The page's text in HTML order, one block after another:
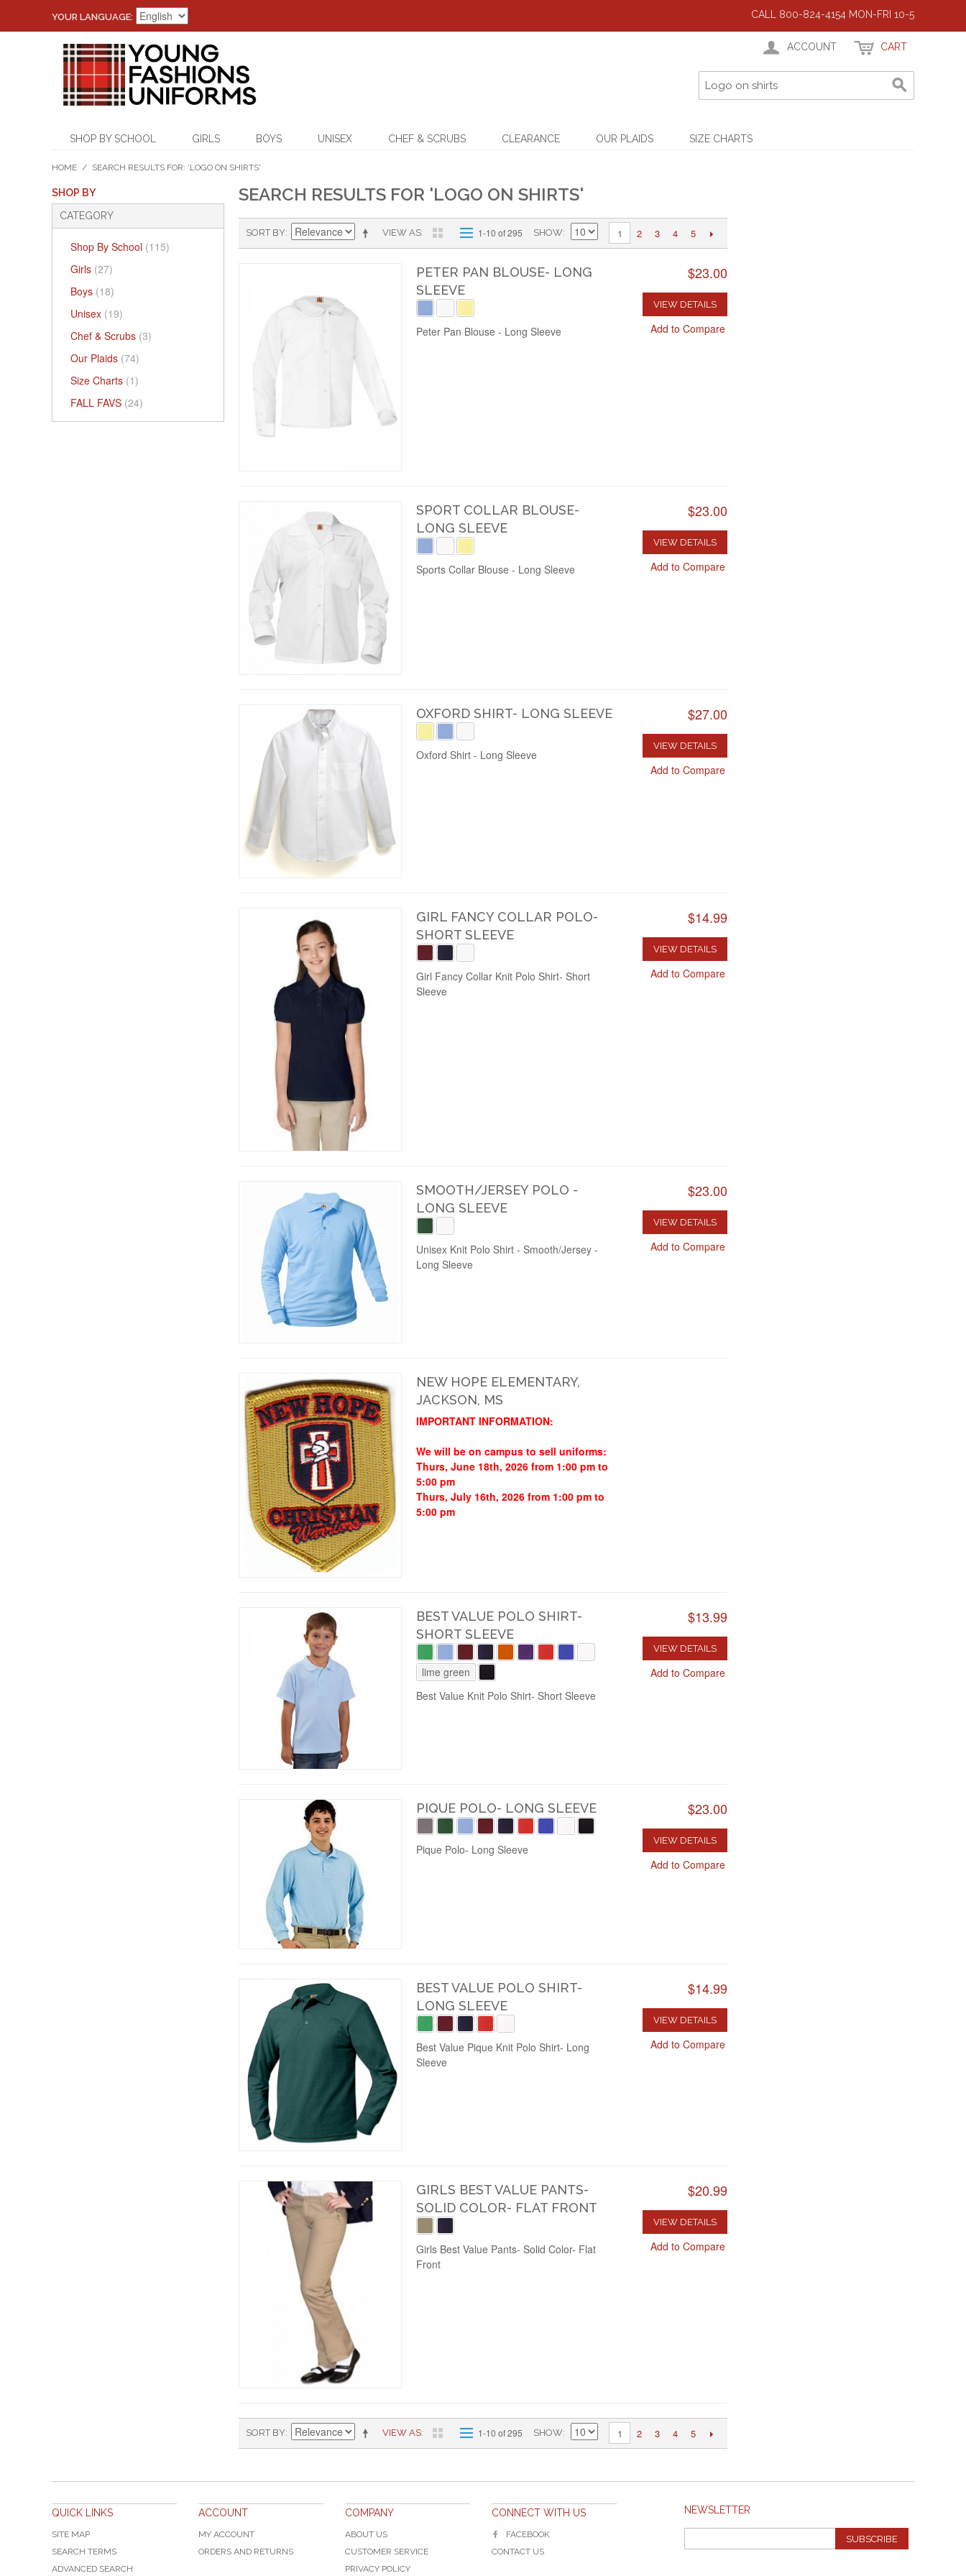
YOUR LANGUAGE: CALL 800-824-4154 MON-FRI 10-5
ACCOUNT CART
SHOP BY SCHOOL GIRLS BOYS UNISEX CHEF & SCRUBS CLEARANCE OUR PLAIDS SIZE CHARTS
HOME / SEARCH RESULTS FOR: 'LOGO ON SHIRTS'
SHOP BY
CATEGORY
Shop By School (115)
Girls (27)
Boys (18)
Unisex (19)
Chef & Scrubs (3)
Our Plaids (74)
Size Charts (1)
FALL FAVS (24)
SEARCH RESULTS FOR 'LOGO ON SHIRTS'
VIEW AS
SORT BY 1-10 of 295 SHOW 1 2 3 4 5
PETER PAN BLOUSE- LONG
SLEEVE
$23.00
VIEW DETAILS
Add to Compare
Peter Pan Blouse - Long Sleeve
SPORT COLLAR BLOUSE-
LONG SLEEVE
$23.00
VIEW DETAILS
Add to Compare
Sports Collar Blouse - Long Sleeve
OXFORD SHIRT- LONG SLEEVE $27.00
VIEW DETAILS
Add to Compare
Oxford Shirt - Long Sleeve
GIRL FANCY COLLAR POLO-
SHORT SLEEVE
$14.99
VIEW DETAILS
Add to Compare
Girl Fancy Collar Knit Polo Shirt- Short
Sleeve
SMOOTH/JERSEY POLO -
LONG SLEEVE
$23.00
VIEW DETAILS
Add to Compare
Unisex Knit Polo Shirt - Smooth/Jersey -
Long Sleeve
NEW HOPE ELEMENTARY,
JACKSON, MS
IMPORTANT INFORMATION:
We will be on campus to sell uniforms:
Thurs, June 18th, 2026 from 1:00 pm to
5:00 pm
Thurs, July 16th, 2026 from 1:00 pm to
5:00 pm
BEST VALUE POLO SHIRT-
SHORT SLEEVE
lime green
$13.99
VIEW DETAILS
Add to Compare
Best Value Knit Polo Shirt- Short Sleeve
PIQUE POLO- LONG SLEEVE $23.00
VIEW DETAILS
Add to Compare
Pique Polo- Long Sleeve
BEST VALUE POLO SHIRT-
LONG SLEEVE
$14.99
VIEW DETAILS
Add to Compare
Best Value Pique Knit Polo Shirt- Long
Sleeve
GIRLS BEST VALUE PANTS-
SOLID COLOR- FLAT FRONT
$20.99
VIEW DETAILS
Add to Compare
Girls Best Value Pants- Solid Color- Flat
Front
VIEW AS
SORT BY 1-10 of 295 SHOW 1 2 3 4 5
NEWSLETTER
SUBSCRIBE
QUICK LINKS
SITE MAP
SEARCH TERMS
ADVANCED SEARCH
ACCOUNT
MY ACCOUNT
ORDERS AND RETURNS
COMPANY
ABOUT US
CUSTOMER SERVICE
PRIVACY POLICY
CONNECT WITH US
FACEBOOK
CONTACT US